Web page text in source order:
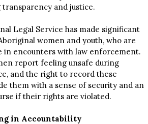
and justice.
Legal Service has made significant
women and youth, who are
in encounters with law enforcement.
report feeling unsafe during
and the right to record these
them with a sense of security and an
if their rights are violated.
in Accountability